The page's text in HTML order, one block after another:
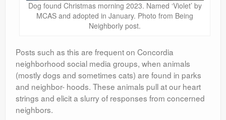
Dog found Christmas morning 2023. Named ‘Violet’ by
MCAS and adopted in January. Photo from Being
Neighborly post.
Posts such as this are frequent on Concordia
neighborhood social media groups, when animals
(mostly dogs and sometimes cats) are found in parks
and neighbor- hoods. These animals pull at our heart
strings and elicit a slurry of responses from concerned
neighbors.